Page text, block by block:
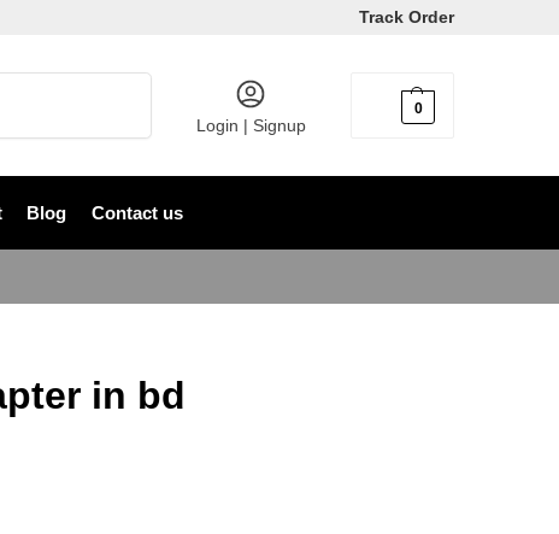
Track Order
Login | Signup
0
Blog Contact us
in bd